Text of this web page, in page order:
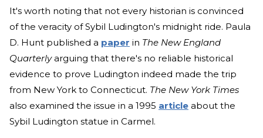
It's worth noting that not every historian is convinced
of the veracity of Sybil Ludington's midnight ride. Paula
D. Hunt published a paper in The New England
Quarterlyarguing that there's no reliable historical
evidence to prove Ludington indeed made the trip
from New York to Connecticut. The New York Times
also examined the issue in a 1995 article about the
Sybil Ludington statue in Carmel.